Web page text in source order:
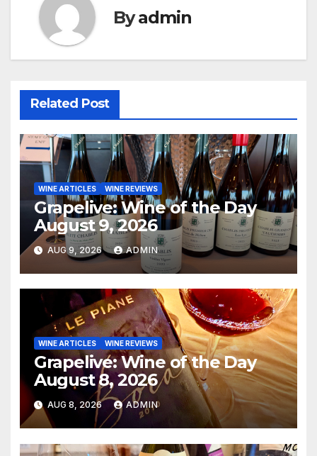
Byadmin
Related Post
WINE ARTICLES WINE REVIEWS
Grapelive: Wine of the Day
August 9, 2026
AUG 9, 2026 ADMIN
WINE ARTICLES WINE REVIEWS
Grapelive: Wine of the Day
August 8, 2026
AUG 8, 2026 ADMIN